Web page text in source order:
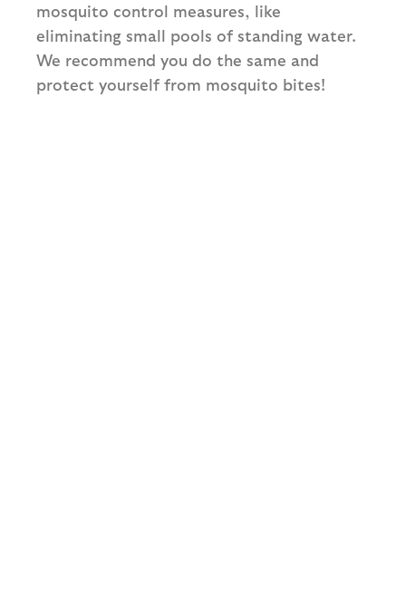
mosquito control measures, like
eliminating small pools of standing water.
We recommend you do the same and
protect yourself from mosquito bites!